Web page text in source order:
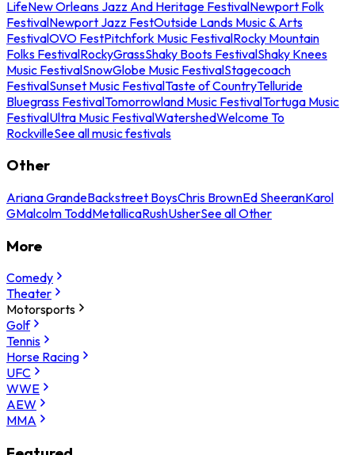
LifeNew Orleans Jazz And Heritage FestivalNewport Folk
FestivalNewport Jazz FestOutside Lands Music & Arts
FestivalOVO FestPitchfork Music FestivalRocky Mountain
Folks FestivalRockyGrassShaky Boots FestivalShaky Knees
Music FestivalSnowGlobe Music FestivalStagecoach
FestivalSunset Music FestivalTaste of CountryTelluride
Bluegrass FestivalTomorrowland Music FestivalTortuga Music
FestivalUltra Music FestivalWatershedWelcome To
RockvilleSee all music festivals
Other
Ariana GrandeBackstreet BoysChris BrownEd SheeranKarol
GMalcolm ToddMetallicaRushUsherSee all Other
More
Comedy
Theater
Motorsports
Golf
Tennis
Horse Racing
UFC
WWE
AEW
MMA